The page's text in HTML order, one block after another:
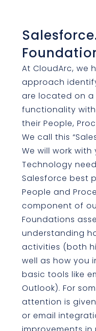
At CloudArc, we
approach
are located on a
functionality
their People,
We call this
We will work
Technology
Salesforce best
People and
component of
Foundations
understanding
activities (both
well as how you
basic tools like
Outlook). For
attention is
or email